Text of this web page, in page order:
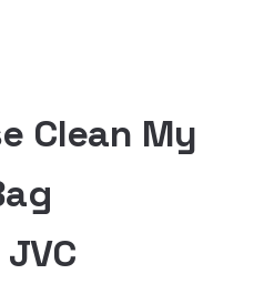
Clean My